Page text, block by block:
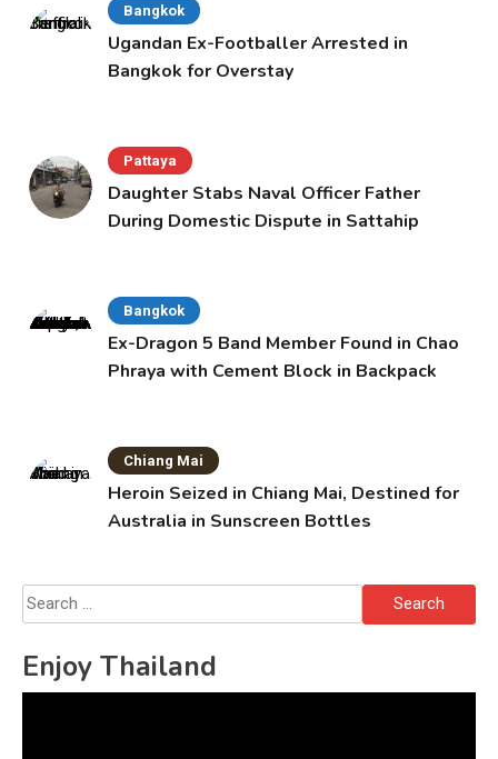
Bangkok
Ugandan Ex-Footballer Arrested in
Bangkok for Overstay
Pattaya
Daughter Stabs Naval Officer Father
During Domestic Dispute in Sattahip
Bangkok
Ex-Dragon 5 Band Member Found in Chao
Phraya with Cement Block in Backpack
Chiang Mai
Heroin Seized in Chiang Mai, Destined for
Australia in Sunscreen Bottles
Search
for:
Enjoy Thailand